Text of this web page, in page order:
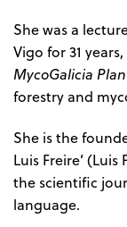
She was a
Vigo for 31
MycoGalicia
forestry and
She is the
Luis Freire’
the scientific
language.